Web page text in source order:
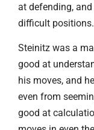
at defending,
difficult positions.
Steinitz was a
good at
his moves, and
even from
good at